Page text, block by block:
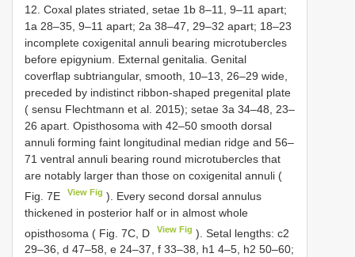
12. Coxal plates striated, setae 1b 8–11, 9–11 apart;
1a 28–35, 9–11 apart; 2a 38–47, 29–32 apart; 18–23
incomplete coxigenital annuli bearing microtubercles
before epigynium. External genitalia. Genital
coverflap subtriangular, smooth, 10–13, 26–29 wide,
preceded by indistinct ribbon-shaped pregenital plate
( sensu Flechtmann et al. 2015); setae 3a 34–48, 23–
26 apart. Opisthosoma with 42–50 smooth dorsal
annuli forming faint longitudinal median ridge and 56–
71 ventral annuli bearing round microtubercles that
are notably larger than those on coxigenital annuli (
Fig. 7E
View Fig ). Every second dorsal annulus
thickened in posterior half or in almost whole
opisthosoma ( Fig. 7C, D
View Fig ). Setal lengths: c2
29–36, d 47–58, e 24–37, f 33–38, h1 4–5, h2 50–60;